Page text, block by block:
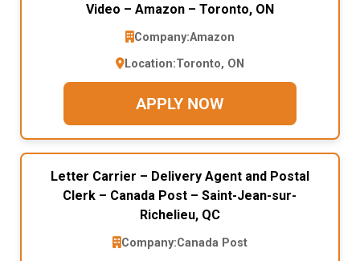
Video – Amazon – Toronto, ON
Company:Amazon
Location:Toronto, ON
APPLY NOW
Letter Carrier – Delivery Agent and Postal
Clerk – Canada Post – Saint-Jean-sur-
Richelieu, QC
Company:Canada Post